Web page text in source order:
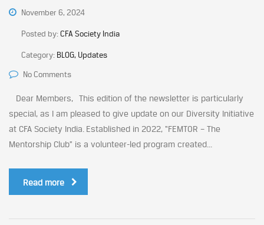
November 6, 2024
Posted by:CFA Society India
Category: BLOG, Updates
No Comments
Dear Members, This edition of the newsletter is particularly
special, as I am pleased to give update on our Diversity Initiative
at CFA Society India. Established in 2022, “FEMTOR – The
Mentorship Club” is a volunteer-led program created...
Read more